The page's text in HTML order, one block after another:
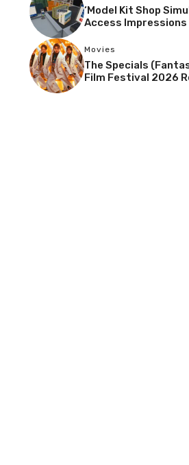
‘Model Kit Shop
Access Impressions
Movies
The Specials
Film Festival 2026